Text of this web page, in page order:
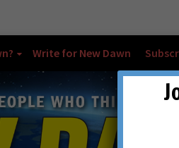
Write for New Dawn